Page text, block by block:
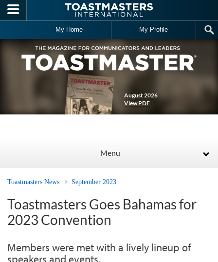
Skip to main content
My Home My Profile
August 2026
View PDF
Menu
Toastmasters News September 2023
Toastmasters Goes Bahamas for
2023 Convention
Members were met with a lively lineup of
speakers and events.